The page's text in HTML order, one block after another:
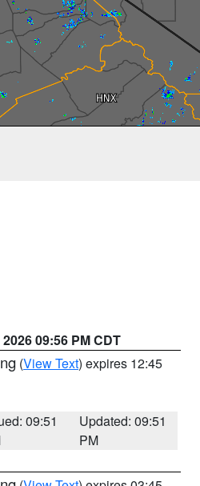
09:56 PM CDT
(View Text) expires 12:45
09:51
Updated: 09:51
PM